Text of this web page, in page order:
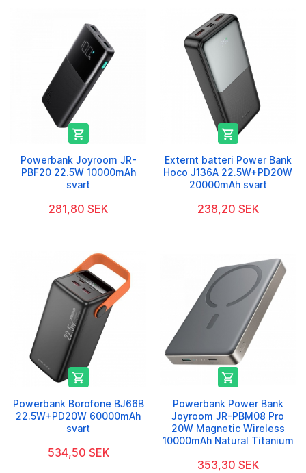

Powerbank Joyroom JR-
PBF20 22.5W 10000mAh
svart
281,80 SEK

Externt batteri Power Bank
Hoco J136A 22.5W+PD20W
20000mAh svart
238,20 SEK

Powerbank Borofone BJ66B
22.5W+PD20W 60000mAh
svart
534,50 SEK

Powerbank Power Bank
Joyroom JR-PBM08 Pro
20W Magnetic Wireless
10000mAh Natural Titanium
353,30 SEK